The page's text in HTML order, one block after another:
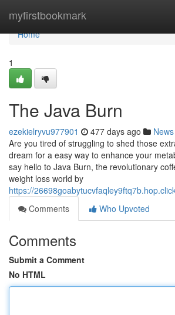
myfirstbookmark
Home
Home
1
The Java Burn
ezekielryvu977901 477 days ago News
Are you tired of struggling to shed those
dream for a easy way to enhance your
say hello to Java Burn, the revolutionary
weight loss world by
https://
Comments
Who Upvoted
Comments
Submit a Comment
No HTML